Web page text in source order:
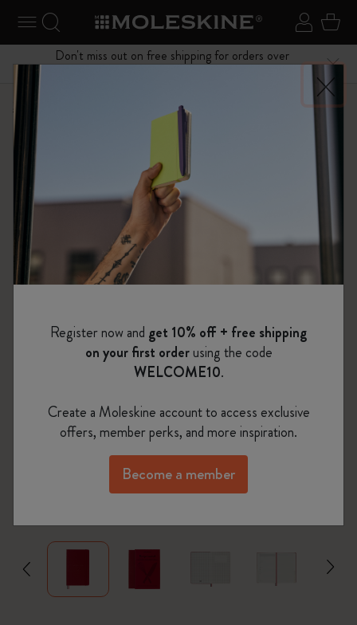
Toggle navigation Sign in
Search website
Don't miss out on free shipping for orders over
Menu
Shop Passion Notebooks
zoom.cta
Register now and get 10% off + free shipping
on your first orderusing the code
WELCOME10.
Create a Moleskine account to access exclusive
offers, member perks, and more inspiration.
Become a member